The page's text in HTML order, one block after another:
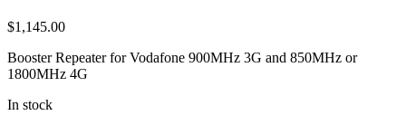
$1,145.00
Booster Repeater for Vodafone 900MHz 3G and 850MHz or
1800MHz 4G
In stock